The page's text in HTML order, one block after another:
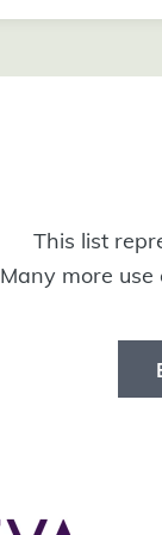
This list
Many more use